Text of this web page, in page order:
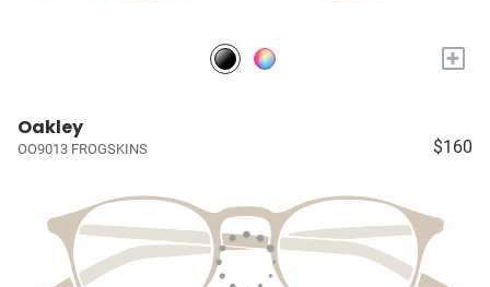
+
Oakley
OO9013 FROGSKINS $160